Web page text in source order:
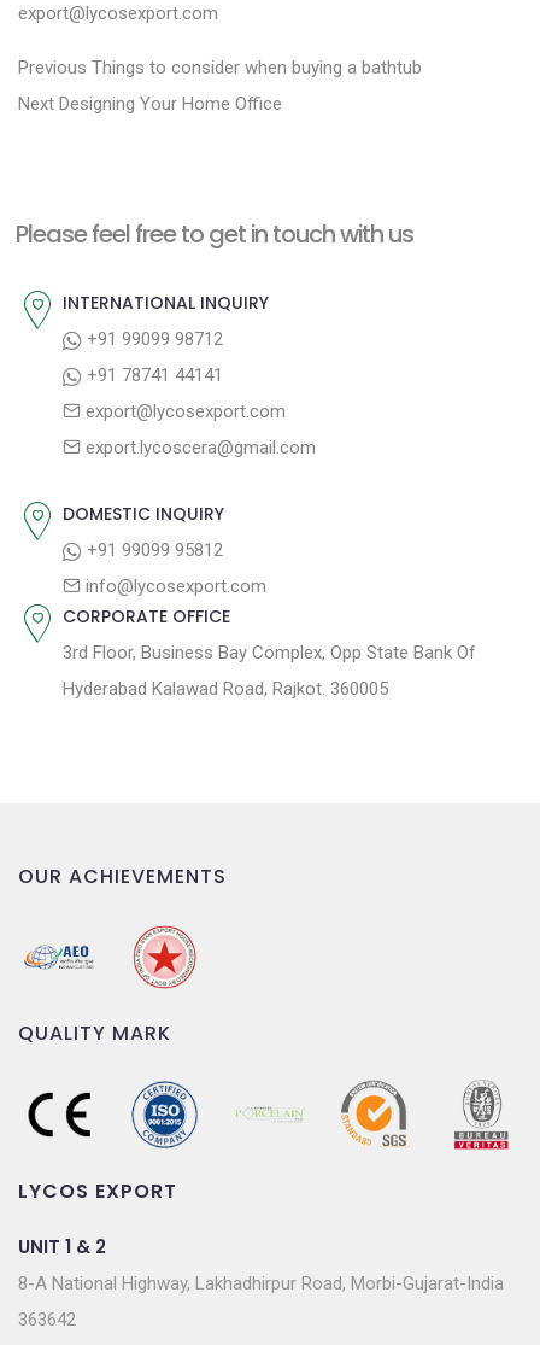
export@lycosexport.com
P
o
n
v
Previous P
r
o
Things to consider when buying a bathtub
Next N
p
t
Designing Your Home Office
Please feel free to get in touch with us
INTERNATIONAL INQUIRY
+91 99099 98712
+91 78741 44141
export@lycosexport.com
export.lycoscera@gmail.com
DOMESTIC INQUIRY
+91 99099 95812
info@lycosexport.com
CORPORATE OFFICE
3rd Floor, Business Bay Complex, Opp State Bank Of
Hyderabad Kalawad Road, Rajkot. 360005
OUR ACHIEVEMENTS
QUALITY MARK
LYCOS EXPORT
UNIT 1 & 2
8-A National Highway, Lakhadhirpur Road, Morbi-Gujarat-India
363642